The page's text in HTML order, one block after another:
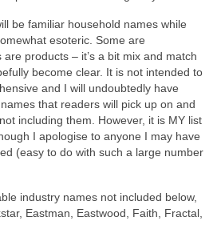
be familiar household names while
esoteric. Some are
products – it’s a bit mix and match
become clear. It is not intended to
and I will undoubtedly have
that readers will pick up on and
including them. However, it is MY list
I apologise to anyone I may have
(easy to do with such a large number
industry names not included below,
Eastman, Eastwood, Faith, Fractal,